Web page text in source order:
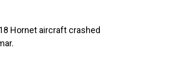
Hornet aircraft crashed